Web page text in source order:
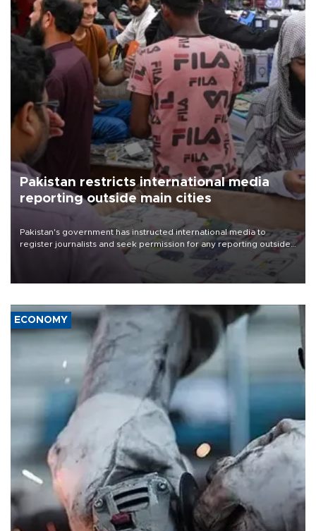
Pakistan restricts international media
reporting outside main cities
Pakistan's government has instructed international media to
register journalists and seek permission for any reporting outside
the country's three main cities, sparking concern from rights and
media groups over a threat to press freedom.
ECONOMY